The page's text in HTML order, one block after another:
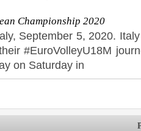
Championship 2020
September 5, 2020.
#EuroVolleyU18M
on Saturday in